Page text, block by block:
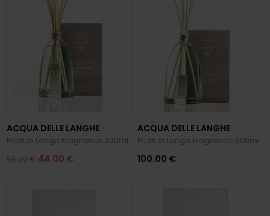
ACQUA DELLE LANGHE
Frutti di Langa Fragrance 200ml
55.00 € 44.00 €
ACQUA DELLE LANGHE
Frutti di Langa Fragrance 500ml
100.00 €